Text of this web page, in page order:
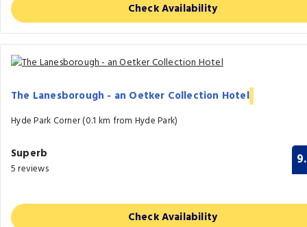
Check Availability
The Lanesborough - an Oetker Collection Hotel
Hyde Park Corner (0.1 km from Hyde Park)
Superb
5 reviews
Check Availability